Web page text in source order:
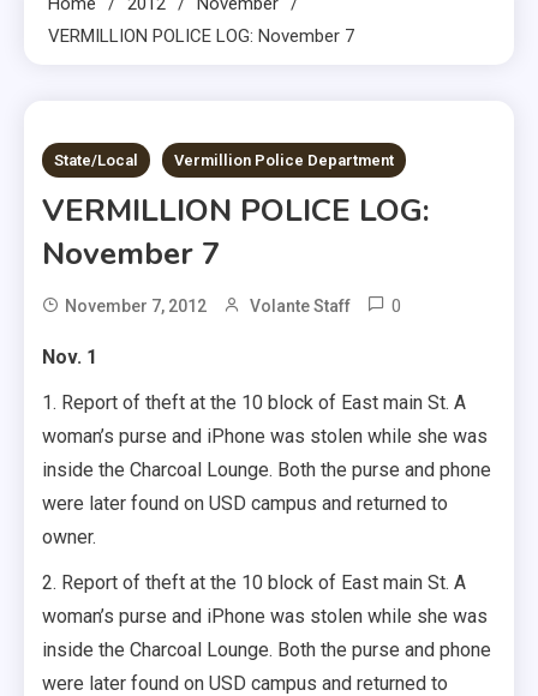
VERMILLION POLICE LOG: November 7
1 MIN READ
State/Local Vermillion Police Department
VERMILLION POLICE LOG:
November 7
November 7, 2012 Volante Staff 0
Nov. 1
1. Report of theft at the 10 block of East main St. A
woman’s purse and iPhone was stolen while she was
inside the Charcoal Lounge. Both the purse and phone
were later found on USD campus and returned to
owner.
2. Report of theft at the 10 block of East main St. A
woman’s purse and iPhone was stolen while she was
inside the Charcoal Lounge. Both the purse and phone
were later found on USD campus and returned to